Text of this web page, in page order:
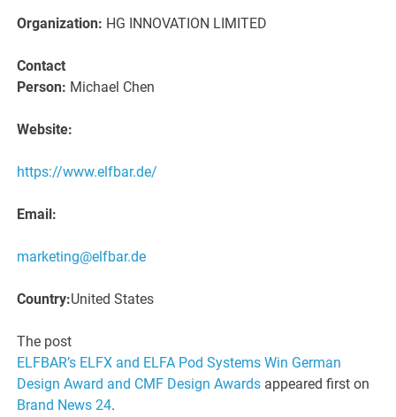
Organization: HG INNOVATION LIMITED
Contact
Person: Michael Chen
Website:
https://www.elfbar.de/
Email:
marketing@elfbar.de
Country:United States
The post
ELFBAR’s ELFX and ELFA Pod Systems Win German
Design Award and CMF Design Awards appeared first on
Brand News 24.